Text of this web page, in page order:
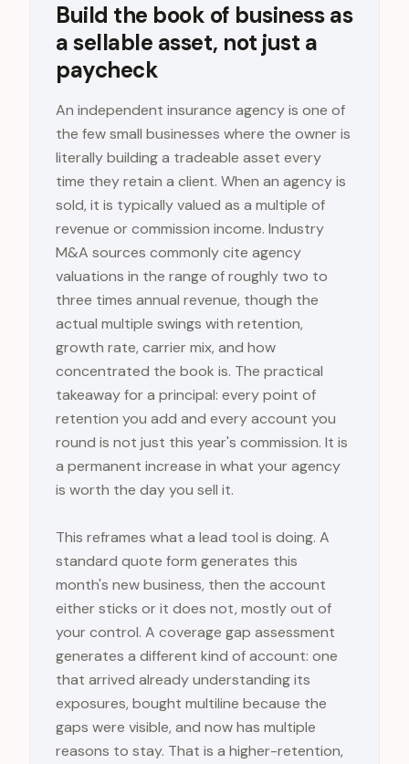
Build the book of business as
a sellable asset, not just a
paycheck
An independent insurance agency is one of
the few small businesses where the owner is
literally building a tradeable asset every
time they retain a client. When an agency is
sold, it is typically valued as a multiple of
revenue or commission income. Industry
M&A sources commonly cite agency
valuations in the range of roughly two to
three times annual revenue, though the
actual multiple swings with retention,
growth rate, carrier mix, and how
concentrated the book is. The practical
takeaway for a principal: every point of
retention you add and every account you
round is not just this year's commission. It is
a permanent increase in what your agency
is worth the day you sell it.
This reframes what a lead tool is doing. A
standard quote form generates this
month's new business, then the account
either sticks or it does not, mostly out of
your control. A coverage gap assessment
generates a different kind of account: one
that arrived already understanding its
exposures, bought multiline because the
gaps were visible, and now has multiple
reasons to stay. That is a higher-retention,